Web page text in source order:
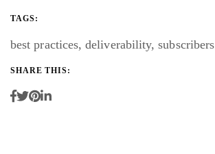
TAGS:
best practices,deliverability,subscribers
SHARE THIS: